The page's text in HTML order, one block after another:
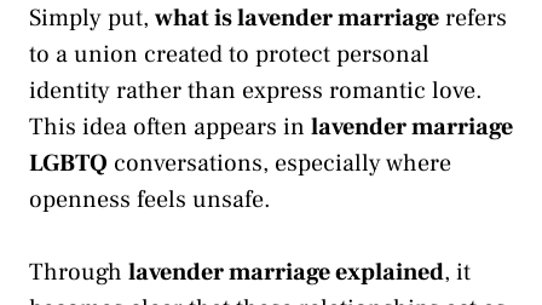
Simply put, what is lavender marriagerefers
to a union created to protect personal
identity rather than express romantic love.
This idea often appears in lavender marriage
LGBTQ conversations, especially where
openness feels unsafe.
Through lavender marriage explained, it